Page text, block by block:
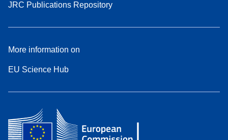
JRC Publications Repository
More information on
EU Science Hub